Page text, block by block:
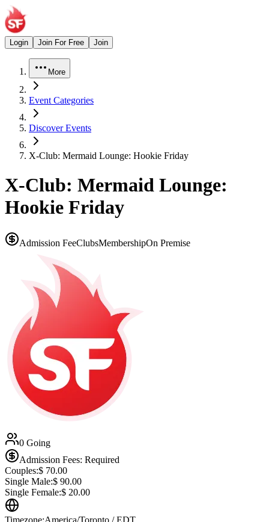
Login Join For Free Join
More
Event Categories
Discover Events
X-Club: Mermaid Lounge: Hookie Friday
X-Club: Mermaid Lounge:
Hookie Friday
Admission FeeClubsMembershipOn Premise
0 Going
Admission Fees: Required
Couples:$ 70.00
Single Male:$ 90.00
Single Female:$ 20.00
Timezone:America/Toronto / EDT